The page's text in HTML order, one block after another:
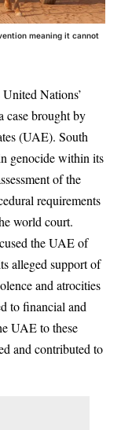
meaning it cannot
Nations’
case brought by
(UAE). South
genocide within its
of the
requirements
world court.
the UAE of
alleged support of
and atrocities
to financial and
UAE to these
and contributed to